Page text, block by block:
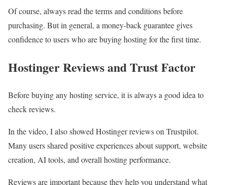
Of course, always read the terms and conditions before
purchasing. But in general, a money-back guarantee gives
confidence to users who are buying hosting for the first time.
Hostinger Reviews and Trust Factor
Before buying any hosting service, it is always a good idea to
check reviews.
In the video, I also showed Hostinger reviews on Trustpilot.
Many users shared positive experiences about support, website
creation, AI tools, and overall hosting performance.
Reviews are important because they help you understand what